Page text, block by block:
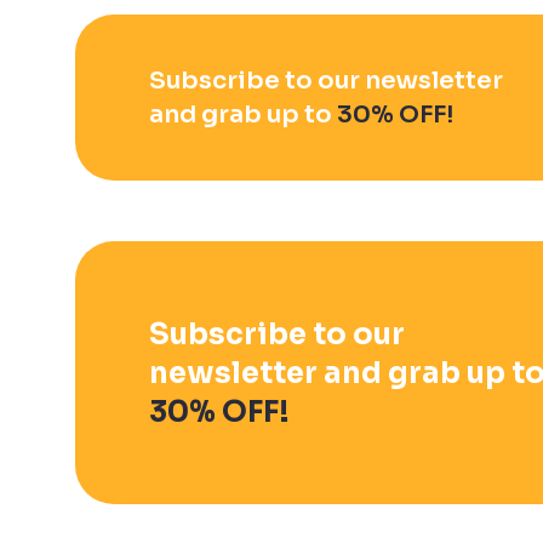
Subscribe to our newsletter
and grab up to 30% OFF!
Subscribe to our
newsletter and grab up
30% OFF!